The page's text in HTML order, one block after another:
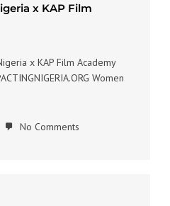
x KAP Film
x KAP Film Academy
Women
No Comments